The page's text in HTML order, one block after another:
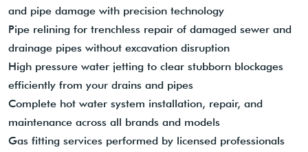
and pipe damage with precision technology
Pipe relining for trenchless repair of damaged sewer and
drainage pipes without excavation disruption
High pressure water jetting to clear stubborn blockages
efficiently from your drains and pipes
Complete hot water system installation, repair, and
maintenance across all brands and models
Gas fitting services performed by licensed professionals